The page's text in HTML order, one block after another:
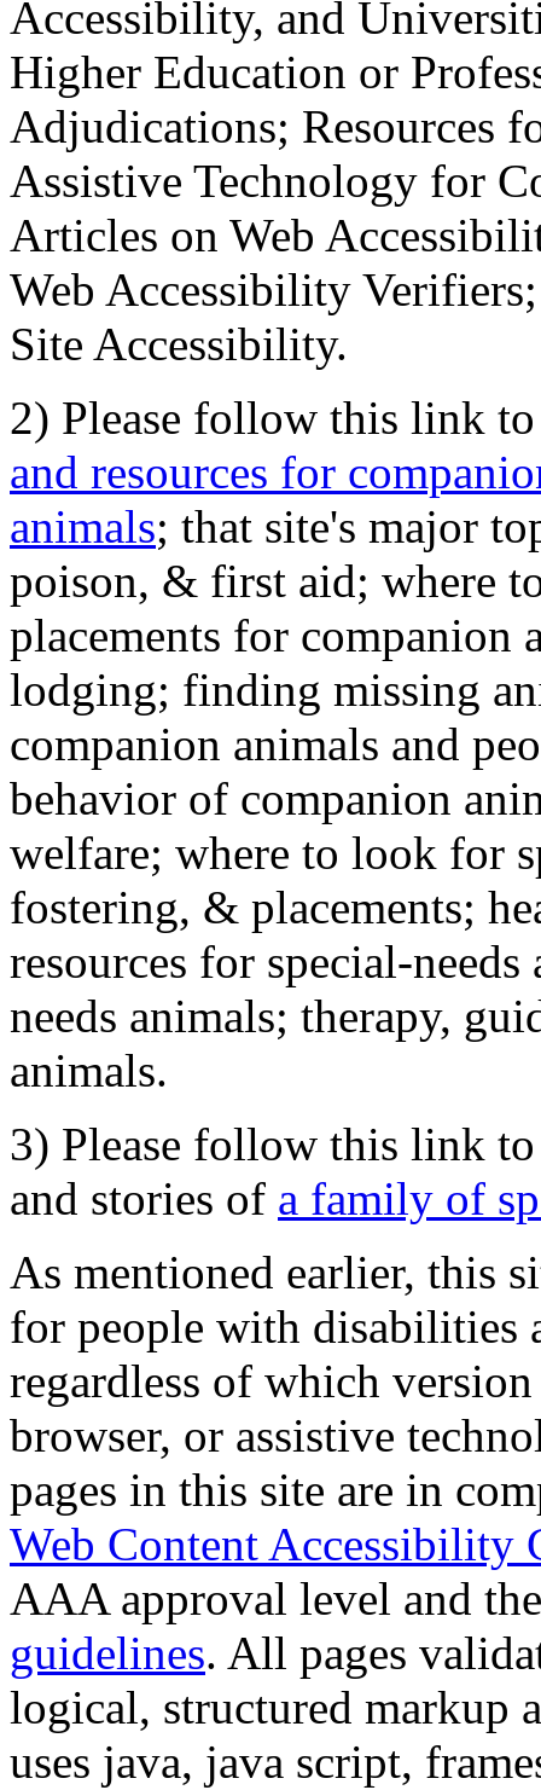
Accessibility, and
Higher Education or
Adjudications; Resources
Assistive Technology for
Articles on Web
Web Accessibility
Site Accessibility.
2) Please follow this link
and resources for
animals; that site's major
poison, & first aid; where
placements for
lodging; finding missing
companion animals and
behavior of companion
welfare; where to look for
fostering, & placements;
resources for special-
needs animals; therapy,
animals.
3) Please follow this link
and stories of a family of
As mentioned earlier, this
for people with disabilities
regardless of which
browser, or assistive
pages in this site are in
Web Content Accessibility
AAA approval level and
guidelines. All pages
logical, structured markup
uses java, java script,